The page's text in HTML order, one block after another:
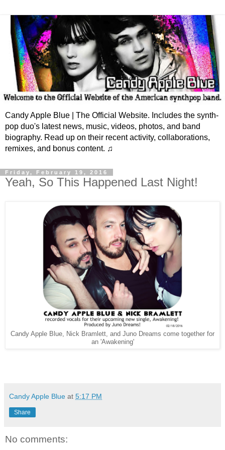
Candy Apple Blue | The Official Website. Includes the synth-
pop duo's latest news, music, videos, photos, and band
biography. Read up on their recent activity, collaborations,
remixes, and bonus content. ♫
Friday, February 19, 2016
Yeah, So This Happened Last Night!
Candy Apple Blue, Nick Bramlett, and Juno Dreams come together for
an 'Awakening'
Candy Apple Blue at 5:17 PM
Share
No comments: